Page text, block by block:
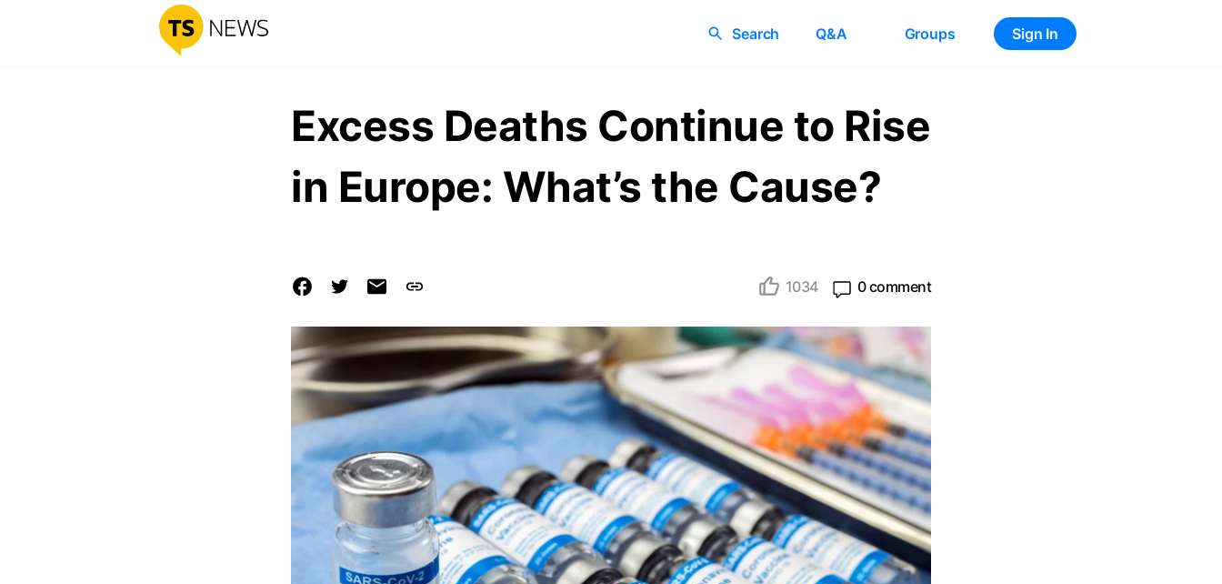
Search Q&A Groups Sign In
Excess Deaths Continue to Rise
in Europe: What’s the Cause?
1034 0 comment